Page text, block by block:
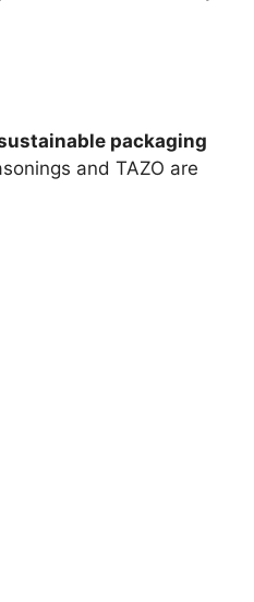
packaging
and TAZO are